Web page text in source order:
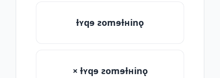
ƚʏqɘ ƨomɘƚʜinǫ
× ƚʏqɘ ƨomɘƚʜinǫ